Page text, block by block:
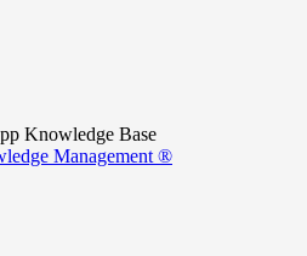
Knowledge Base
Management ®